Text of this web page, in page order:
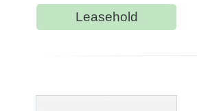
Leasehold